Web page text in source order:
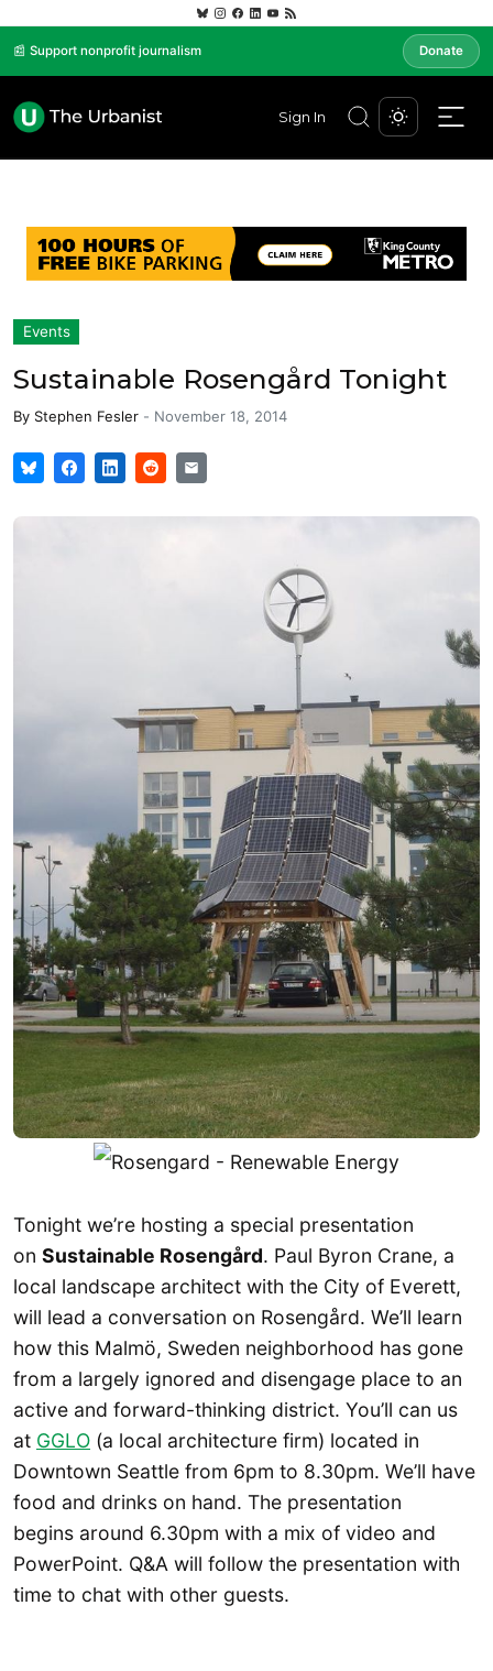
📰 Support nonprofit journalism Donate
Sign In
Events
Sustainable Rosengård Tonight
By Stephen Fesler - November 18, 2014
Tonight we’re hosting a special presentation
on Sustainable Rosengård. Paul Byron Crane, a
local landscape architect with the City of Everett,
will lead a conversation on Rosengård. We’ll learn
how this Malmö, Sweden neighborhood has gone
from a largely ignored and disengage place to an
active and forward-thinking district. You’ll can us
at GGLO (a local architecture firm) located in
Downtown Seattle from 6pm to 8.30pm. We’ll have
food and drinks on hand. The presentation
begins around 6.30pm with a mix of video and
PowerPoint. Q&A will follow the presentation with
time to chat with other guests.